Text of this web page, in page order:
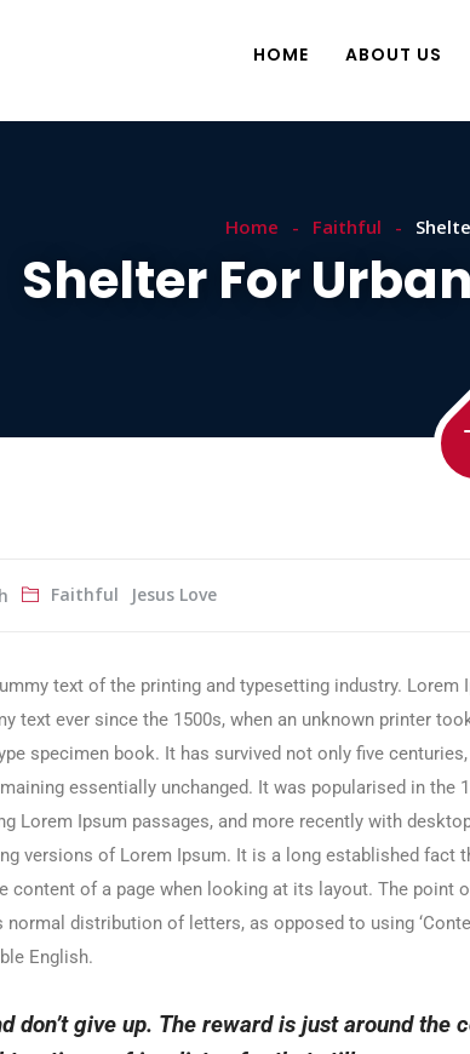
HOME ABOUT US
Home Faithful
Shelter For
Faithful Jesus Love
text of the printing and typesetting industry. Lorem
text ever since the 1500s, when an unknown printer
specimen book. It has survived not only five
essentially unchanged. It was popularised in the
Lorem Ipsum passages, and more recently with
versions of Lorem Ipsum. It is a long established fact
content of a page when looking at its layout. The point
distribution of letters, as opposed to using
English.
don’t give up. The reward is just around the